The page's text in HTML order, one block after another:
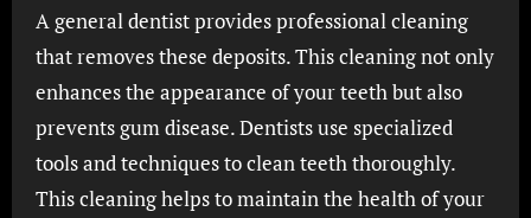
A general dentist provides professional cleaning
that removes these deposits. This cleaning not only
enhances the appearance of your teeth but also
prevents gum disease. Dentists use specialized
tools and techniques to clean teeth thoroughly.
This cleaning helps to maintain the health of your